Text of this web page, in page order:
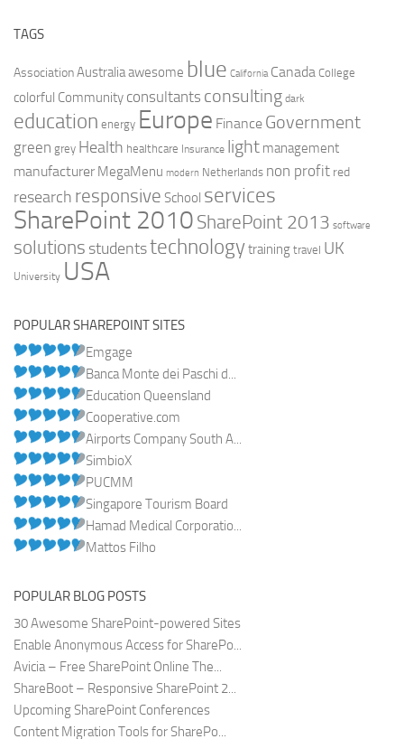
TAGS
AssociationAustraliaawesome blue California Canada College
colorful Community consultants consulting dark
education energy Europe Finance Government
green grey Health healthcare Insurance light management
manufacturer MegaMenu modern Netherlands non profit red
research responsive School services
SharePoint 2010 SharePoint 2013 software
solutions studentstechnologytraining travel UK
University USA
POPULAR SHAREPOINT SITES
Emgage
Banca Monte dei Paschi d...
Education Queensland
Cooperative.com
Airports Company South A...
SimbioX
PUCMM
Singapore Tourism Board
Hamad Medical Corporatio...
Mattos Filho
POPULAR BLOG POSTS
30 Awesome SharePoint-powered Sites
Enable Anonymous Access for SharePo...
Avicia – Free SharePoint Online The...
ShareBoot – Responsive SharePoint 2...
Upcoming SharePoint Conferences
Content Migration Tools for SharePo...